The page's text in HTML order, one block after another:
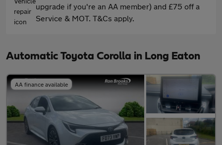
upgrade if you're an AA member) and £75 off a
Service & MOT. T&Cs apply.
Automatic Toyota Corolla in Long Eaton
AA finance available